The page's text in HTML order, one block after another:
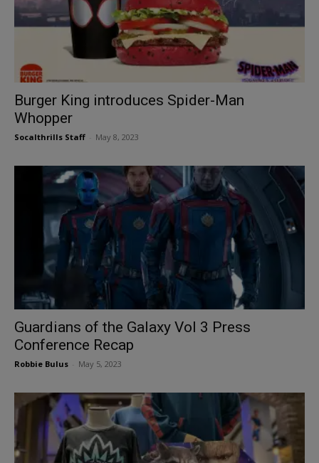
Burger King introduces Spider-Man
Whopper
Socalthrills Staff May 8, 2023
Guardians of the Galaxy Vol 3 Press
Conference Recap
Robbie Bulus May 5, 2023